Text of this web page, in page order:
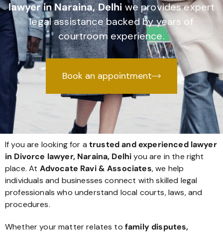
lawyer in Naraina, Delhi we provides expert
legal assistance backed by years of
courtroom experience.
Book an appointment
If you are looking for a trusted and experienced lawyer
in Divorce lawyer, Naraina, Delhiyou are in the right
place. At Advocate Ravi & Associates, we help
individuals and businesses connect with skilled legal
professionals who understand local courts, laws, and
procedures.
Whether your matter relates to family disputes,